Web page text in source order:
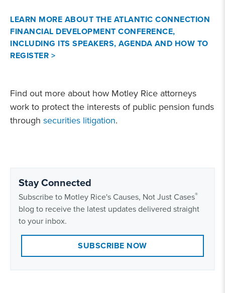
LEARN MORE ABOUT THE ATLANTIC CONNECTION
FINANCIAL DEVELOPMENT CONFERENCE,
INCLUDING ITS SPEAKERS, AGENDA AND HOW TO
REGISTER >
Find out more about how Motley Rice attorneys
work to protect the interests of public pension funds
through securities litigation.
Stay Connected
Subscribe to Motley Rice's Causes, Not Just Cases®
blog to receive the latest updates delivered straight
to your inbox.
SUBSCRIBE NOW